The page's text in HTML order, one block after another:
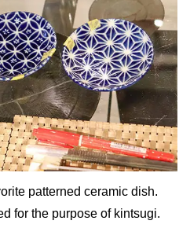
patterned ceramic dish.
for the purpose of kintsugi.